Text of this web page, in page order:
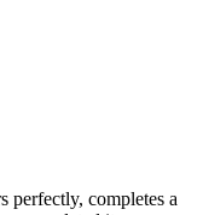
perfectly, completes a